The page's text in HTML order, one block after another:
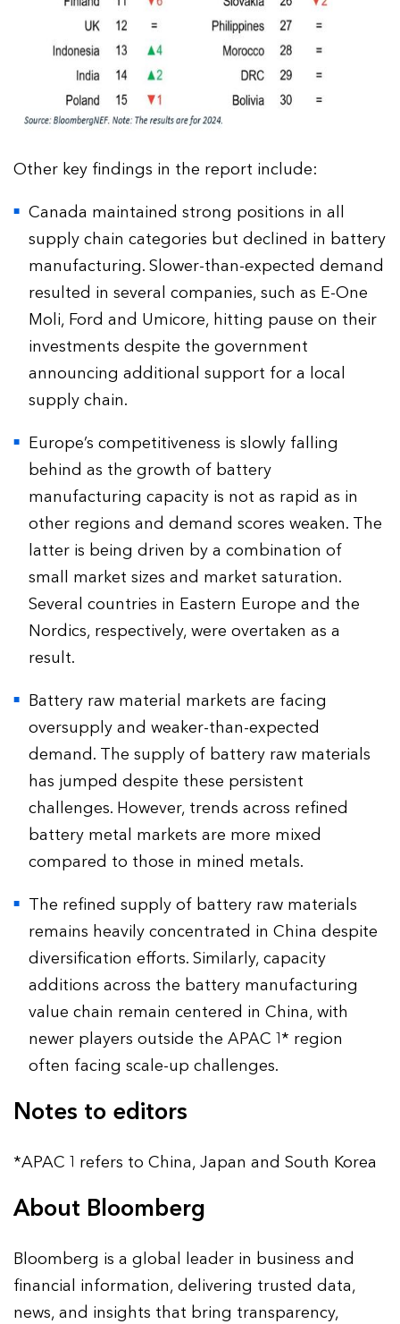
Other key findings in the report include:
Canada maintained strong positions in all
supply chain categories but declined in battery
manufacturing. Slower-than-expected demand
resulted in several companies, such as E-One
Moli, Ford and Umicore, hitting pause on their
investments despite the government
announcing additional support for a local
supply chain.
Europe’s competitiveness is slowly falling
behind as the growth of battery
manufacturing capacity is not as rapid as in
other regions and demand scores weaken. The
latter is being driven by a combination of
small market sizes and market saturation.
Several countries in Eastern Europe and the
Nordics, respectively, were overtaken as a
result.
Battery raw material markets are facing
oversupply and weaker-than-expected
demand. The supply of battery raw materials
has jumped despite these persistent
challenges. However, trends across refined
battery metal markets are more mixed
compared to those in mined metals.
The refined supply of battery raw materials
remains heavily concentrated in China despite
diversification efforts. Similarly, capacity
additions across the battery manufacturing
value chain remain centered in China, with
newer players outside the APAC 1* region
often facing scale-up challenges.
Notes to editors
*APAC 1 refers to China, Japan and South Korea
About Bloomberg
Bloomberg is a global leader in business and
financial information, delivering trusted data,
news, and insights that bring transparency,